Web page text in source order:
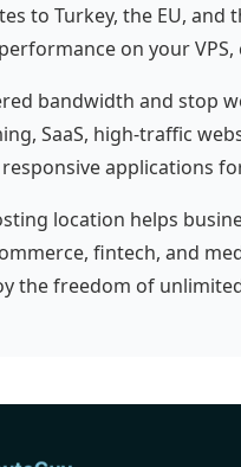
to Turkey, the EU,
on your
bandwidth and stop
SaaS, high-traffic
applications
location helps
fintech, and
the freedom of